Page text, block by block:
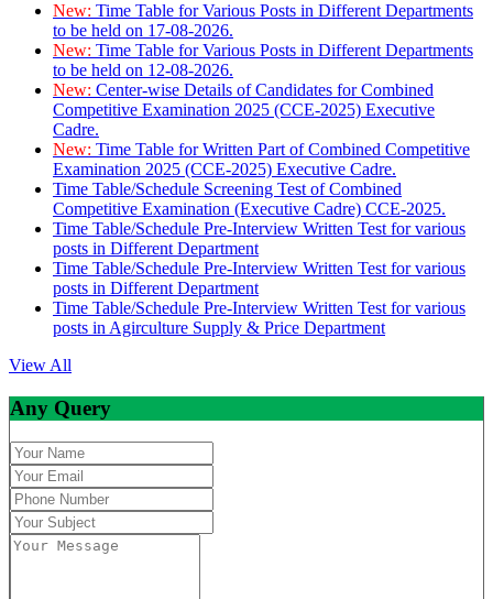
New: Time Table for Various Posts in Different Departments
to be held on 17-08-2026.
New: Time Table for Various Posts in Different Departments
to be held on 12-08-2026.
New: Center-wise Details of Candidates for Combined
Competitive Examination 2025 (CCE-2025) Executive
Cadre.
New: Time Table for Written Part of Combined Competitive
Examination 2025 (CCE-2025) Executive Cadre.
Time Table/Schedule Screening Test of Combined
Competitive Examination (Executive Cadre) CCE-2025.
Time Table/Schedule Pre-Interview Written Test for various
posts in Different Department
Time Table/Schedule Pre-Interview Written Test for various
posts in Different Department
Time Table/Schedule Pre-Interview Written Test for various
posts in Agirculture Supply & Price Department
View All
Any Query